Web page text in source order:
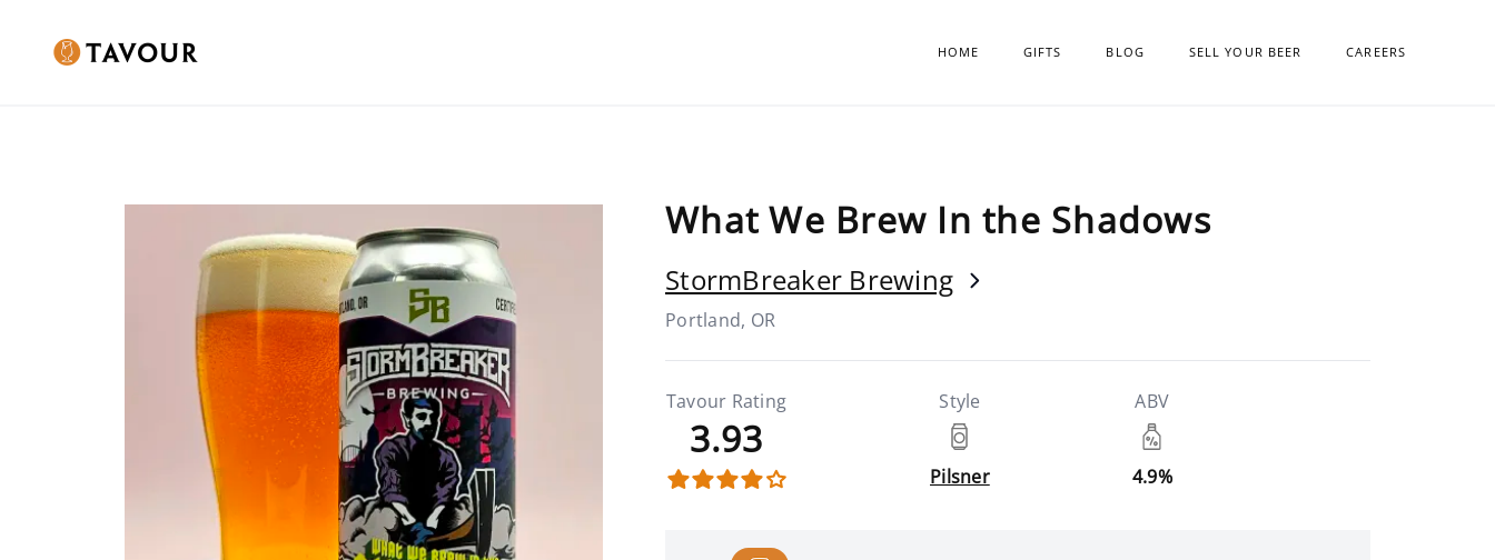
HOME GIFTS BLOG SELL YOUR BEER CAREERS
What We Brew In the Shadows
StormBreaker Brewing
Portland, OR
Tavour Rating
3.93
Style
Pilsner
ABV
4.9%